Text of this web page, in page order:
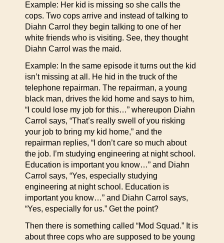
Example: Her kid is missing so she calls the
cops. Two cops arrive and instead of talking to
Diahn Carrol they begin talking to one of her
white friends who is visiting. See, they thought
Diahn Carrol was the maid.
Example: In the same episode it turns out the kid
isn’t missing at all. He hid in the truck of the
telephone repairman. The repairman, a young
black man, drives the kid home and says to him,
“I could lose my job for this…” whereupon Diahn
Carrol says, “That’s really swell of you risking
your job to bring my kid home,” and the
repairman replies, “I don’t care so much about
the job. I’m studying engineering at night school.
Education is important you know…” and Diahn
Carrol says, “Yes, especially studying
engineering at night school. Education is
important you know…” and Diahn Carrol says,
“Yes, especially for us.” Get the point?
Then there is something called “Mod Squad.” It is
about three cops who are supposed to be young